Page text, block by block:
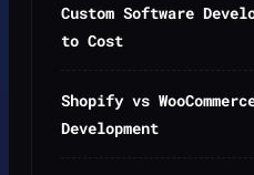
Custom Software
to Cost
Shopify vs
Development